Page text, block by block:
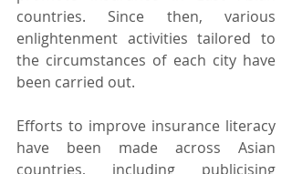
countries. Since then, various
enlightenment activities tailored to
the circumstances of each city have
been carried out.
Efforts to improve insurance literacy
have been made across Asian
countries, including publicising